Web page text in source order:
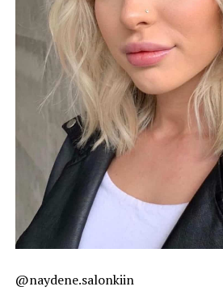
@naydene.salonkiin